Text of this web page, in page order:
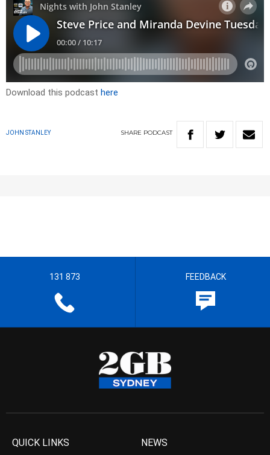
Download this podcast here
JOHN STANLEY SHARE PODCAST
131 873 FEEDBACK
QUICK LINKS NEWS